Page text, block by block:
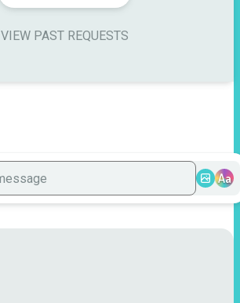
VIEW PAST REQUESTS
Aa